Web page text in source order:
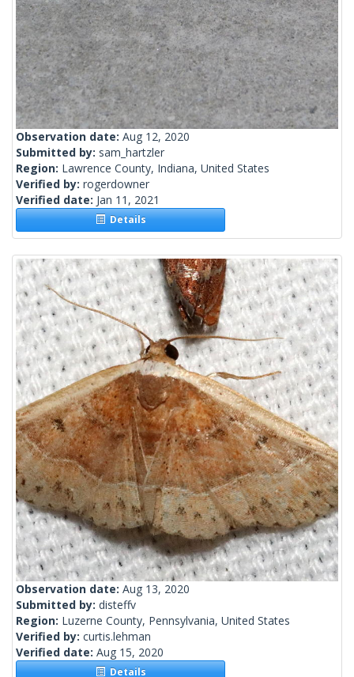
Observation date: Aug 12, 2020
Submitted by: sam_hartzler
Region: Lawrence County, Indiana, United States
Verified by: rogerdowner
Verified date: Jan 11, 2021
Details
Observation date: Aug 13, 2020
Submitted by: disteffv
Region: Luzerne County, Pennsylvania, United States
Verified by: curtis.lehman
Verified date: Aug 15, 2020
Details